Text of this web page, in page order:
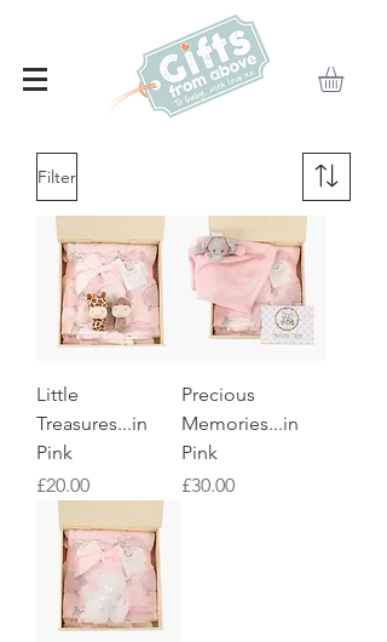
Filter
Little
Treasures...in
Pink
Price
£20.00
Precious
Memories...in
Pink
Price
£30.00